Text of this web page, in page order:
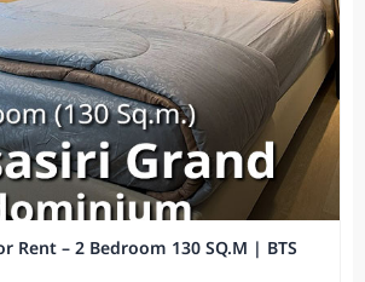
Rent – 2 Bedroom 130 SQ.M | BTS